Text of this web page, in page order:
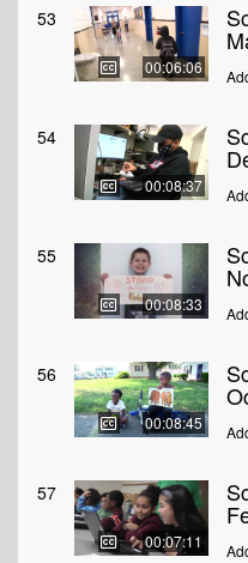
53
00:06:06
54
00:08:37
55
00:08:33
56
00:08:45
57
00:07:11